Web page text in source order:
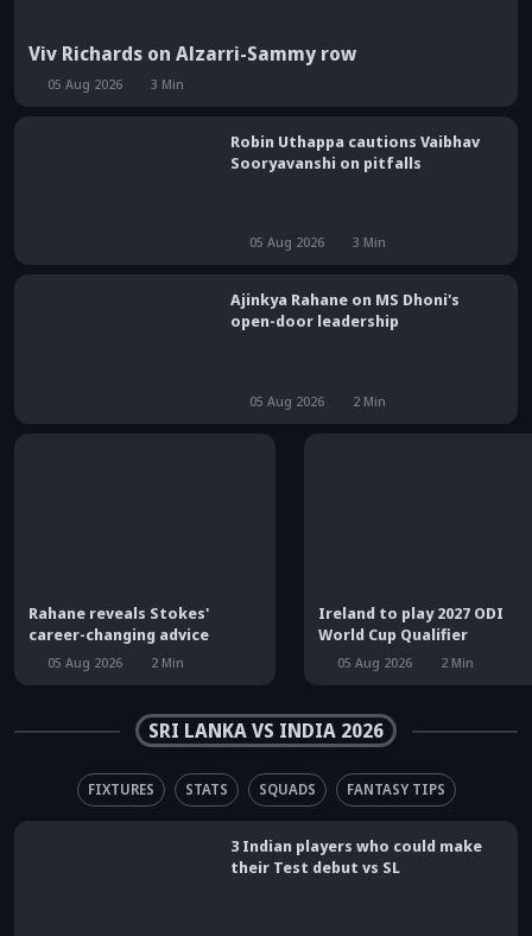
Viv Richards on Alzarri-Sammy row
05 Aug 2026 3 Min
Robin Uthappa cautions Vaibhav
Sooryavanshi on pitfalls
05 Aug 2026 3 Min
Ajinkya Rahane on MS Dhoni's
open-door leadership
05 Aug 2026 2 Min
Rahane reveals Stokes'
career-changing advice
05 Aug 2026 2 Min
Ireland to play 2027 ODI
World Cup Qualifier
05 Aug 2026 2 Min
SRI LANKA VS INDIA 2026
FIXTURES STATS SQUADS FANTASY TIPS
3 Indian players who could make
their Test debut vs SL